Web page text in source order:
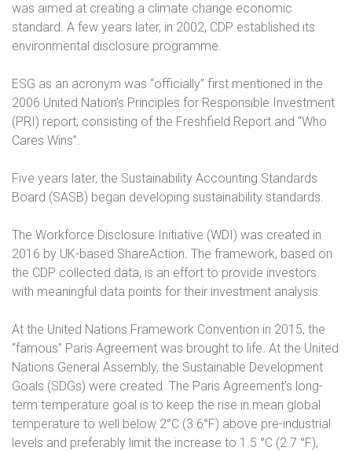
was aimed at creating a climate change economic
standard. A few years later, in 2002, CDP established its
environmental disclosure programme.
ESG as an acronym was “officially” first mentioned in the
2006 United Nation’s Principles for Responsible Investment
(PRI) report, consisting of the Freshfield Report and “Who
Cares Wins”.
Five years later, the Sustainability Accounting Standards
Board (SASB) began developing sustainability standards.
The Workforce Disclosure Initiative (WDI) was created in
2016 by UK-based ShareAction. The framework, based on
the CDP collected data, is an effort to provide investors
with meaningful data points for their investment analysis.
At the United Nations Framework Convention in 2015, the
“famous” Paris Agreement was brought to life. At the United
Nations General Assembly, the Sustainable Development
Goals (SDGs) were created. The Paris Agreement’s long-
term temperature goal is to keep the rise in mean global
temperature to well below 2°C (3.6°F) above pre-industrial
levels and preferably limit the increase to 1.5 °C (2.7 °F),